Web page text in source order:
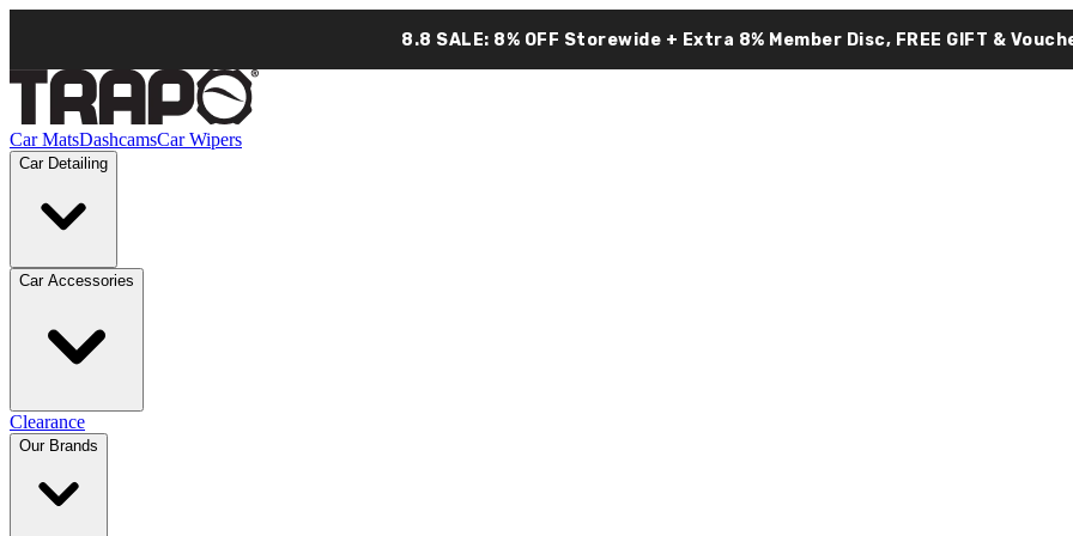
8.8 SALE: 8% OFF Storewide + Extra 8% Member Disc, FREE GIFT &
Car MatsDashcamsCar Wipers
Car Detailing
Car Accessories
Clearance
Our Brands